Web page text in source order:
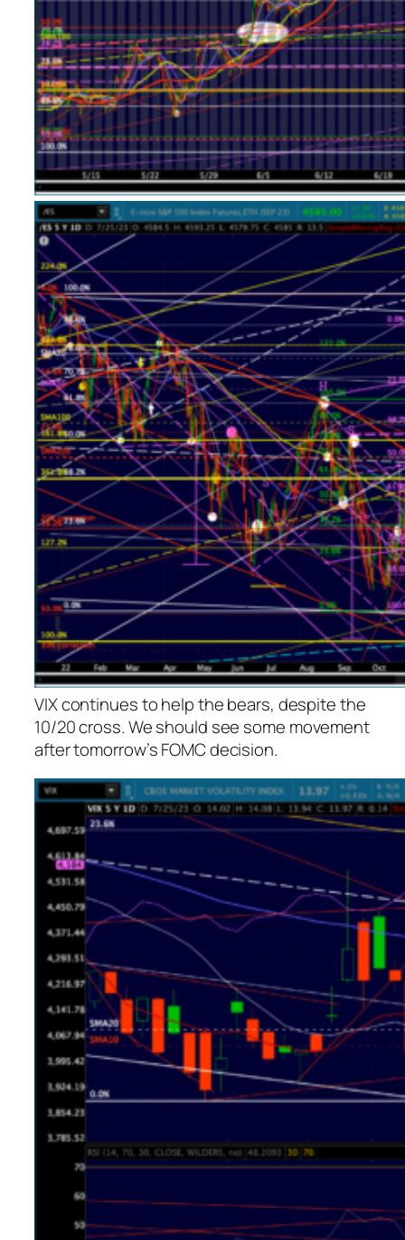
VIX continues to help the bears, despite the
10/20 cross. We should see some movement
after tomorrow’s FOMC decision.